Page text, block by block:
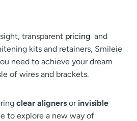
transparent pricing and
kits and retainers, Smileie
need to achieve your dream
of wires and brackets.
clear aligners or invisible
to explore a new way of